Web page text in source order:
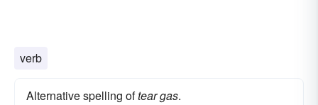
verb
Alternative spelling oftear gas.